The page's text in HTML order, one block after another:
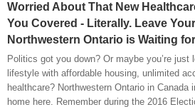
Worried About That New
You Covered - Literally. Leave
Northwestern Ontario is Waiting
Politics got you down? Or maybe you’re just
lifestyle with affordable housing, unlimited
healthcare? Northwestern Ontario in
home here. Remember during the 2016